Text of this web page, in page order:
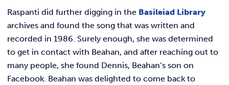
Raspanti did further digging in the Basileiad Library
archives and found the song that was written and
recorded in 1986. Surely enough, she was determined
to get in contact with Beahan, and after reaching out to
many people, she found Dennis, Beahan’s son on
Facebook. Beahan was delighted to come back to